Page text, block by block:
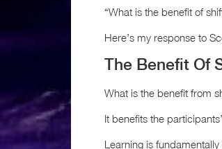
“What is the benefit of
Here’s my response to
The Benefit Of
What is the benefit from
It benefits the
Learning is